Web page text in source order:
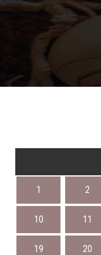
1 2
10 11
19 20